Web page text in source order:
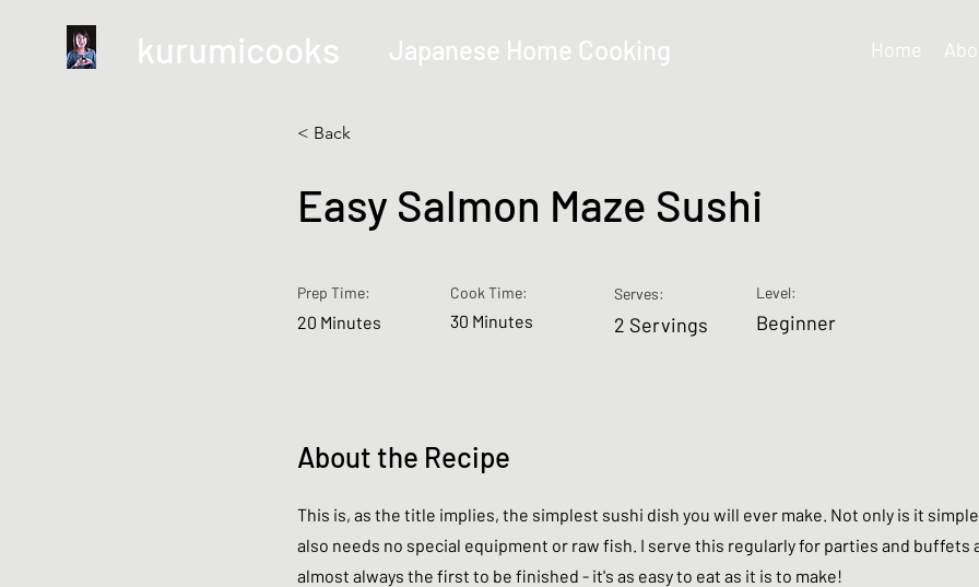
kurumicooks Japanese Home Cooking Home
< Back
Easy Salmon Maze Sushi
Prep Time:
20 Minutes
Cook Time:
30 Minutes
Serves:
2 Servings
Level:
Beginner
About the Recipe
This is, as the title implies, the simplest sushi dish you will ever make. Not only is it
also needs no special equipment or raw fish. I serve this regularly for parties and buffets
almost always the first to be finished - it's as easy to eat as it is to make!